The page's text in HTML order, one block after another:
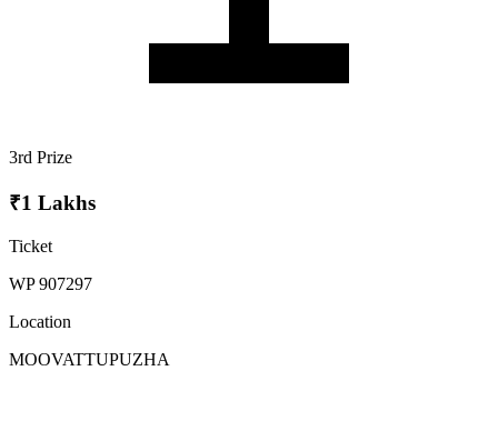
3rd Prize
₹1 Lakhs
Ticket
WP 907297
Location
MOOVATTUPUZHA